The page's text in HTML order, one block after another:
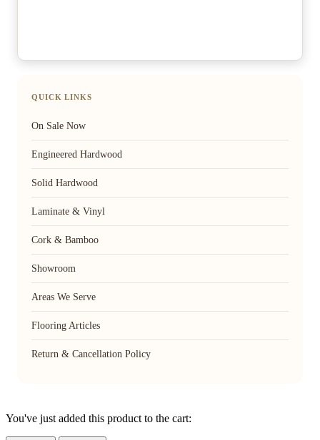
QUICK LINKS
On Sale Now
Engineered Hardwood
Solid Hardwood
Laminate & Vinyl
Cork & Bamboo
Showroom
Areas We Serve
Flooring Articles
Return & Cancellation Policy
You've just added this product to the cart: